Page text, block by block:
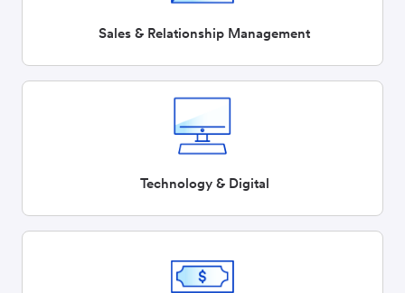
Sales & Relationship Management
Technology & Digital